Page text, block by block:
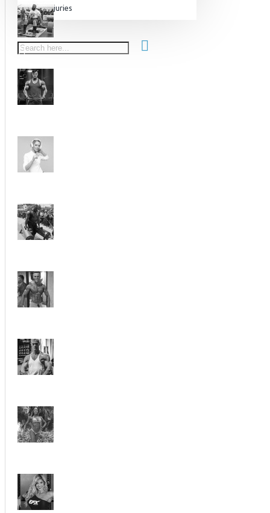
Injuries
SuperCombat